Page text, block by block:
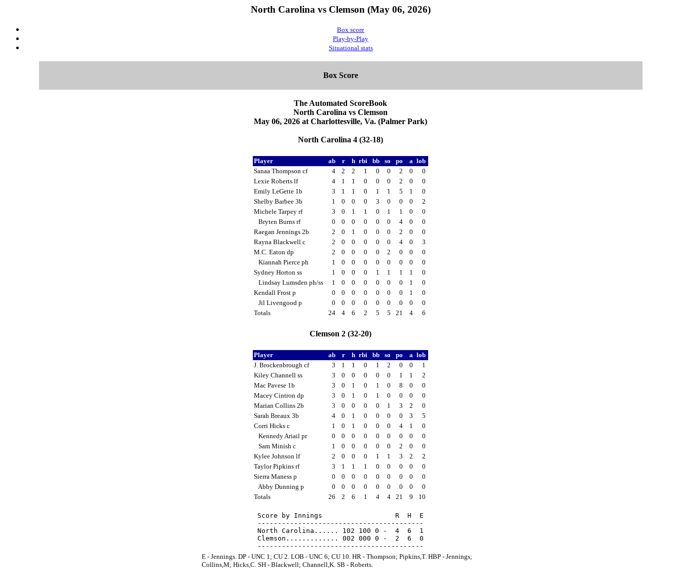
North Carolina vs Clemson (May 06, 2026)
Box score
Play-by-Play
Situational stats
Box Score
The Automated ScoreBook
North Carolina vs Clemson
May 06, 2026 at Charlottesville, Va. (Palmer Park)
North Carolina 4 (32-18)
Player ab r h rbi bb so po a lob
Sanaa Thompson cf
4 2 2 1 0 0 2 0
0
Lexie Roberts lf
4 1 1 0 0 0 2 0
0
Emily LeGette 1b
3 1 1 0 1 1 5 1
0
Shelby Barbee 3b
1 0 0 0 3 0 0 0
2
Michele Tarpey rf
3 0 1 1 0 1 1 0
0
Bryten Burns rf
0 0 0 0 0 0 4 0
0
Raegan Jennings 2b
2 0 1 0 0 0 2 0
0
Rayna Blackwell c
2 0 0 0 0 0 4 0
3
M.C. Eaton dp
2 0 0 0 0 2 0 0
0
Kiannah Pierce ph
1 0 0 0 0 0 0 0
0
Sydney Horton ss
1 0 0 0 1 1 1 1
0
Lindsay Lumsden ph/ss
1 0 0 0 0 0 0 1
0
Kendall Frost p
0 0 0 0 0 0 0 1
0
Jil Livengood p
0 0 0 0 0 0 0 0
0
Totals
24 4 6 2 5 5 21 4 6
Clemson 2 (32-20)
Player ab r h rbi bb so po a lob
J. Brockenbrough cf
3 1 1 0 1 2 0 0
1
Kiley Channell ss
3 0 0 0 0 0 1 1
2
Mac Pavese 1b
3 0 1 0 1 0 8 0
0
Macey Cintron dp
3 0 1 0 1 0 0 0
0
Marian Collins 2b
3 0 0 0 0 1 3 2
0
Sarah Breaux 3b
4 0 1 0 0 0 0 3
5
Corri Hicks c
1 0 1 0 0 0 4 1
0
Kennedy Ariail pr
0 0 0 0 0 0 0 0
0
Sam Minish c
1 0 0 0 0 0 2 0
0
Kylee Johnson lf
2 0 0 0 1 1 3 2
2
Taylor Pipkins rf
3 1 1 1 0 0 0 0
0
Sierra Maness p
0 0 0 0 0 0 0 0
0
Abby Dunning p
0 0 0 0 0 0 0 0
0
Totals
26 2 6 1 4 4 21 9 10
Score by Innings                  R  H  E
-----------------------------------------
North Carolina...... 102 100 0 -  4  6  1
Clemson............. 002 000 0 -  2  6  0
E - Jennings. DP - UNC 1; CU 2. LOB - UNC 6; CU 10. HR - Thompson; Pipkins,T. HBP - Jennings;
Collins,M; Hicks,C. SH - Blackwell; Channell,K. SB - Roberts.